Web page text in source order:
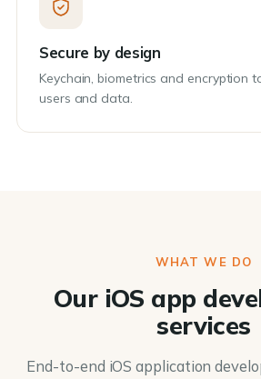
Secure by design
Keychain, biometrics and encryption
users and data.
WHAT WE DO
Our iOS app
services
End-to-end iOS application